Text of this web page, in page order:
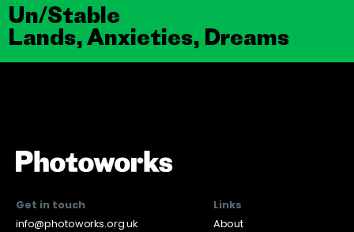
Un/Stable
Lands, Anxieties, Dreams
Get in touch
info@photoworks.org.uk
Links
About